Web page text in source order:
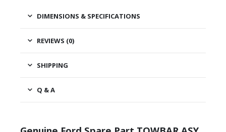
DIMENSIONS & SPECIFICATIONS
REVIEWS (0)
SHIPPING
Q & A